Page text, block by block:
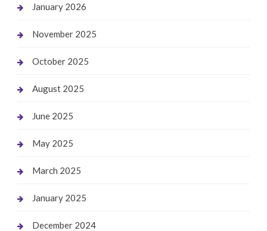
January 2026
November 2025
October 2025
August 2025
June 2025
May 2025
March 2025
January 2025
December 2024